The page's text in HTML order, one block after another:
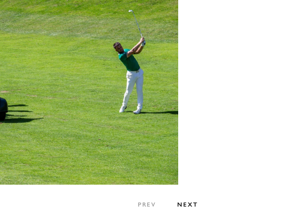
PREV NEXT